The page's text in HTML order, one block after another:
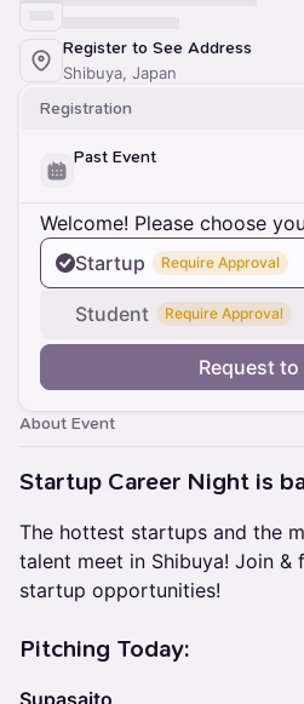
Register to See Address
Shibuya, Japan
Registration
Past Event
Welcome! Please choose
Startup
Require Approval
Student Require Approval
Request
About Event
Startup Career Night is
The hottest startups and the
talent meet in Shibuya! Join
startup opportunities!
Pitching Today:
Supasaito